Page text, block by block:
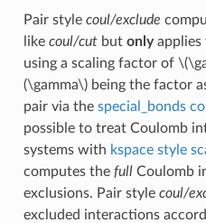
Pair style coul/exclude
like coul/cutbut onlyapplies
using a scaling factor of
(\gamma\)being the factor
pair via the special_bonds
possible to treat Coulomb
systems with kspace style
computes the fullCoulomb
exclusions. Pair style coul/
excluded interactions